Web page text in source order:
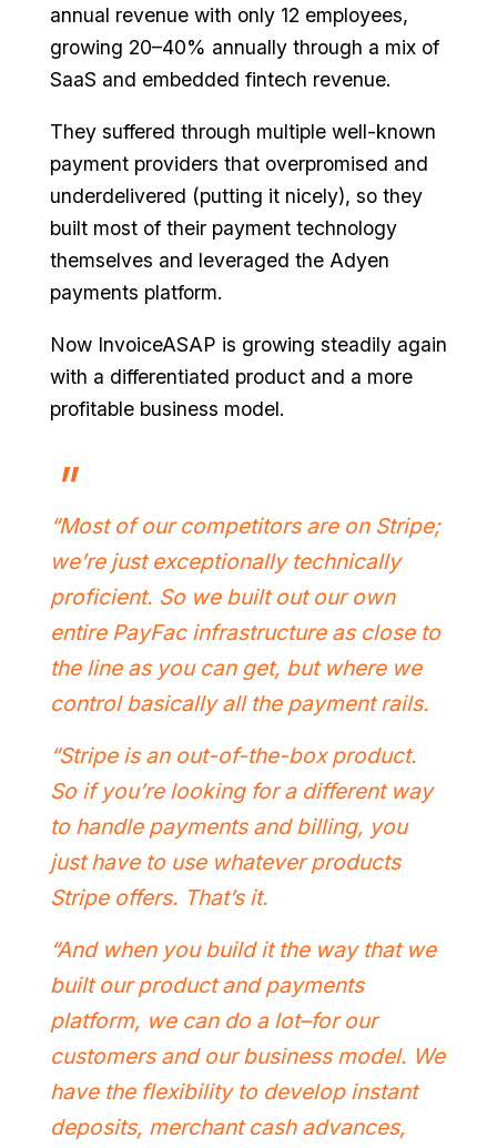
annual revenue with only 12 employees,
growing 20–40% annually through a mix of
SaaS and embedded fintech revenue.
They suffered through multiple well-known
payment providers that overpromised and
underdelivered (putting it nicely), so they
built most of their payment technology
themselves and leveraged the Adyen
payments platform.
Now InvoiceASAP is growing steadily again
with a differentiated product and a more
profitable business model.
“Most of our competitors are on Stripe;
we’re just exceptionally technically
proficient. So we built out our own
entire PayFac infrastructure as close to
the line as you can get, but where we
control basically all the payment rails.
“Stripe is an out-of-the-box product.
So if you’re looking for a different way
to handle payments and billing, you
just have to use whatever products
Stripe offers. That’s it.
“And when you build it the way that we
built our product and payments
platform, we can do a lot–for our
customers and our business model. We
have the flexibility to develop instant
deposits, merchant cash advances,